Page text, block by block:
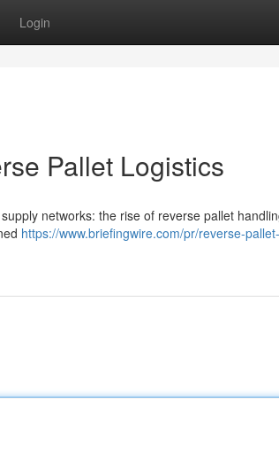
Login
Pallet Logistics
networks: the rise of reverse pallet
https://www.briefingwire.com/pr/reverse-pallet-